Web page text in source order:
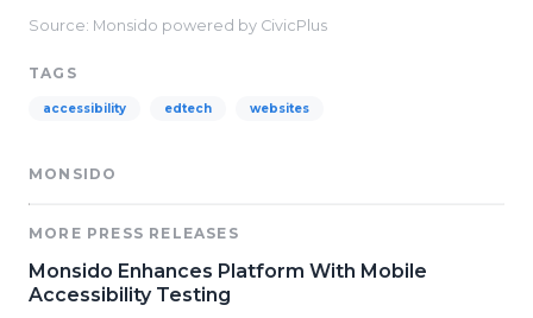
Source: Monsido powered by CivicPlus
TAGS
accessibility edtech websites
MONSIDO
MORE PRESS RELEASES
Monsido Enhances Platform With Mobile
Accessibility Testing